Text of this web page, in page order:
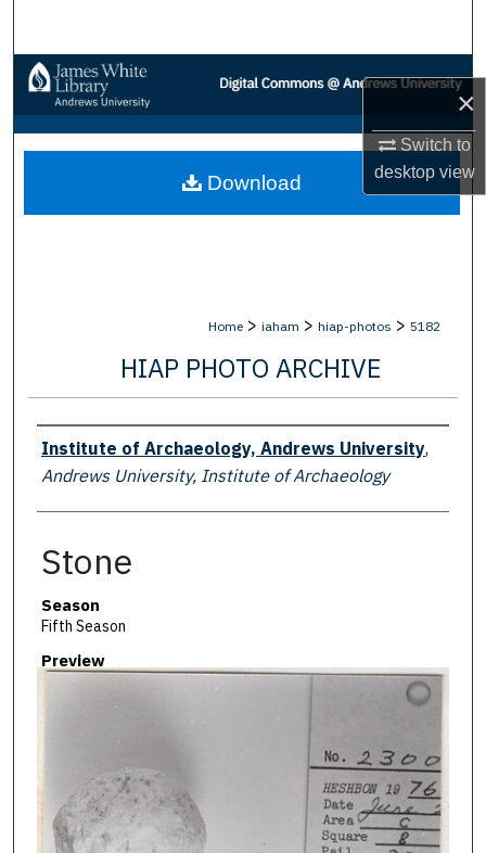
×
Switch to
desktopview
Browse Collections
My Account
About
Home > iaham > hiap-photos > 5182
HIAP PHOTO ARCHIVE
Creator
Institute of Archaeology, Andrews University,
Andrews University, Institute of Archaeology
Stone
Season
Fifth Season
Preview
Download